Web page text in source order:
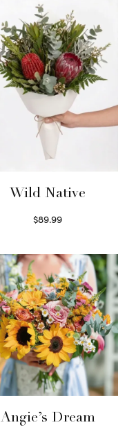
Wild Native
$89.99
Angie’s Dream